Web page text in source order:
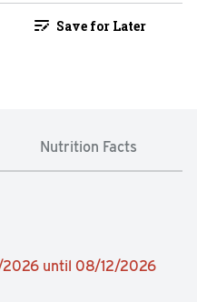
Save for Later
Nutrition Facts
until 08/12/2026